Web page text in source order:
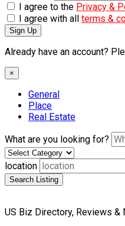
I agree to the Privacy &
I agree with all terms &
Sign Up
Already have an account?
×
General
Place
Real Estate
What are you looking for?
location
Search Listing
US Biz Directory, Reviews &